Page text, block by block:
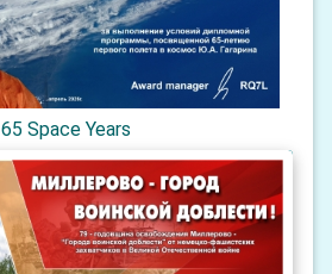
65 Space Years